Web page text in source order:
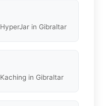
in Gibraltar
in Gibraltar